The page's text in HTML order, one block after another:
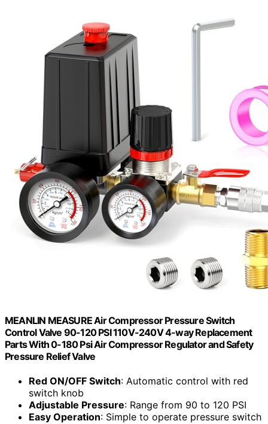
MEANLIN MEASURE Air Compressor Pressure Switch
Control Valve 90-120 PSI 110V-240V 4-way Replacement
Parts With 0-180 Psi Air Compressor Regulator and Safety
Pressure Relief Valve
Red ON/OFF Switch: Automatic control with red
switch knob
Adjustable Pressure: Range from 90 to 120 PSI
Easy Operation: Simple to operate pressure switch